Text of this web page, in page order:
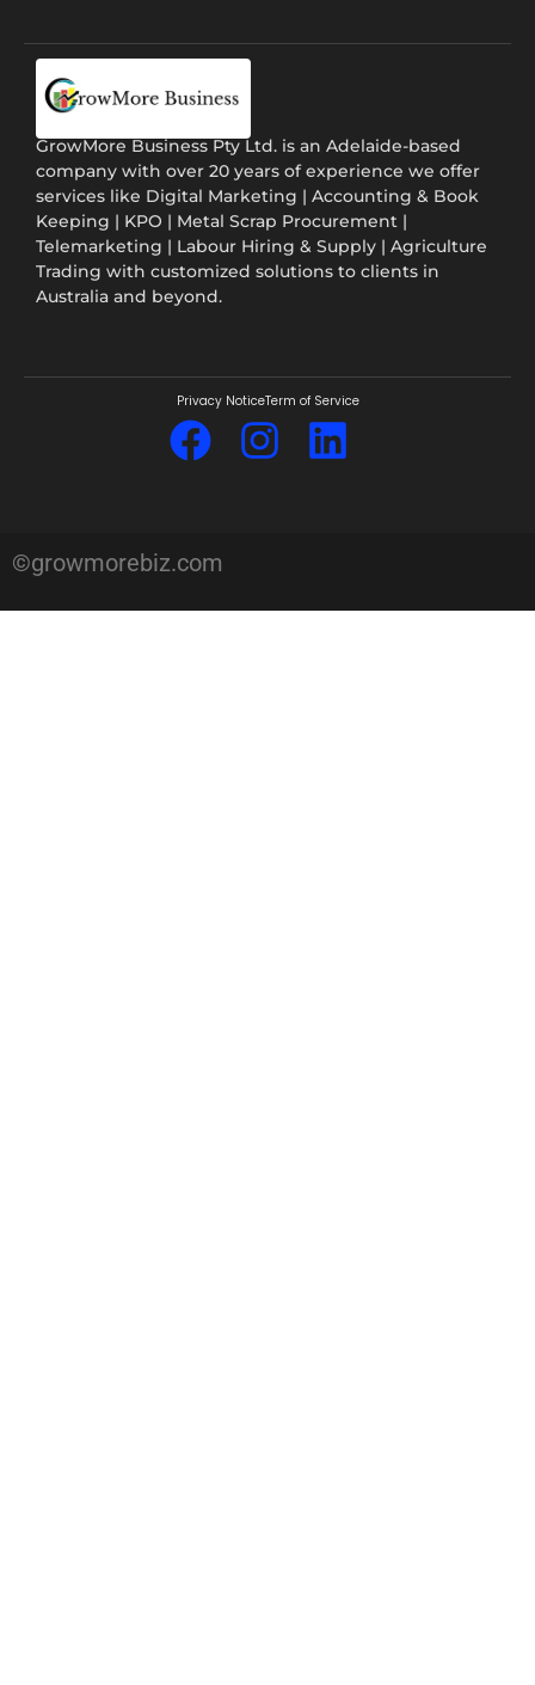
GrowMore Business Pty Ltd. is an Adelaide-based
company with over 20 years of experience we offer
services like Digital Marketing | Accounting & Book
Keeping | KPO | Metal Scrap Procurement |
Telemarketing | Labour Hiring & Supply | Agriculture
Trading with customized solutions to clients in
Australia and beyond.
Privacy NoticeTerm of Service
©growmorebiz.com